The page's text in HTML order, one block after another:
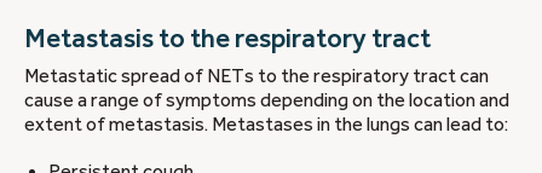
Metastasis to the respiratory tract
Metastatic spread of NETs to the respiratory tract can
cause a range of symptoms depending on the location and
extent of metastasis. Metastases in the lungs can lead to: